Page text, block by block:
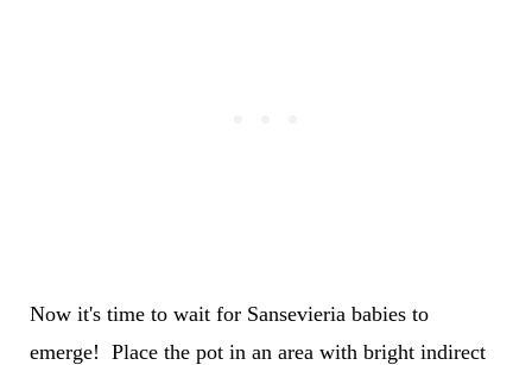
Now it's time to wait for Sansevieria babies to
emerge! Place the pot in an area with bright indirect